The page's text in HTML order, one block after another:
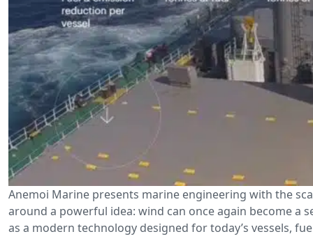
Anemoi Marine presents marine engineering with the
around a powerful idea: wind can once again become
as a modern technology designed for today’s vessels,